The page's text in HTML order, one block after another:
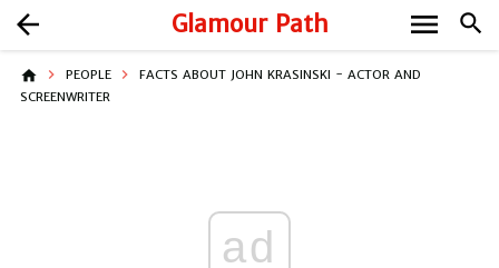
Glamour Path search
arrow_back menu
home PEOPLE
FACTS ABOUT JOHN KRASINSKI - ACTOR AND
SCREENWRITER
ad